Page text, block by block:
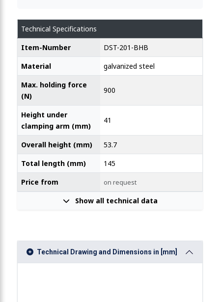
Technical Specifications
Item-Number
DST-201-BHB
Material
galvanized steel
Max. holding force
(N)
900
Height under
clamping arm (mm)
41
Overall height (mm)
53.7
Total length (mm)
145
Price from
on request
Show all technical data
Technical Drawing and Dimensions in [mm]